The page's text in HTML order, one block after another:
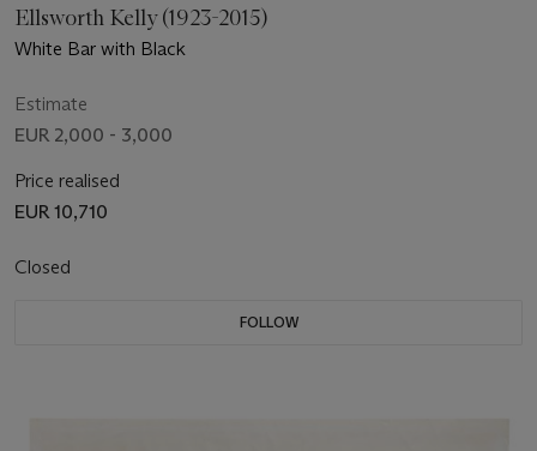
Ellsworth Kelly (1923-2015)
White Bar with Black
Estimate
EUR 2,000 - 3,000
Price realised
EUR 10,710
Closed
FOLLOW